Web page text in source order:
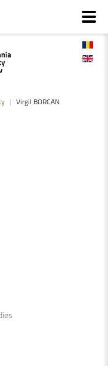
| Virgil BORCAN